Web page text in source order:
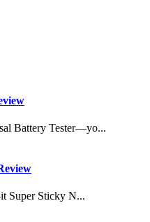
Battery Tester—yo...
Super Sticky N...